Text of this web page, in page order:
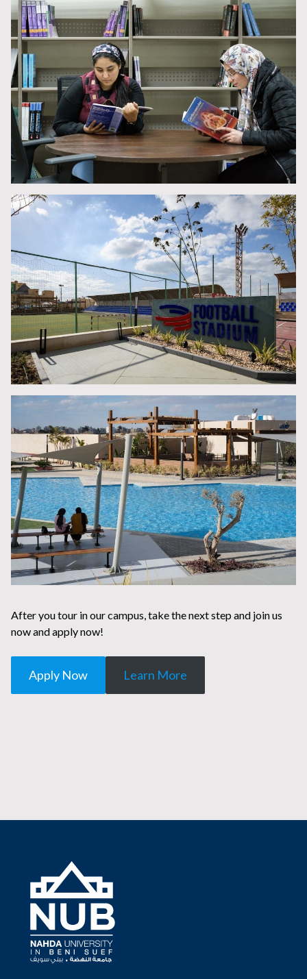
After you tour in our campus, take the next step and join us
now and apply now!
Apply Now Learn More